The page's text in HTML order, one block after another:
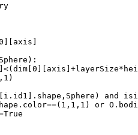
and
or